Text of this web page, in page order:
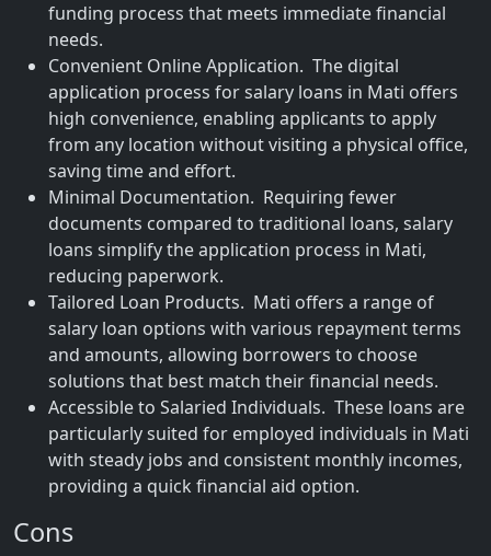
funding process that meets immediate financial
needs.
Convenient Online Application. The digital
application process for salary loans in Mati offers
high convenience, enabling applicants to apply
from any location without visiting a physical office,
saving time and effort.
Minimal Documentation. Requiring fewer
documents compared to traditional loans, salary
loans simplify the application process in Mati,
reducing paperwork.
Tailored Loan Products. Mati offers a range of
salary loan options with various repayment terms
and amounts, allowing borrowers to choose
solutions that best match their financial needs.
Accessible to Salaried Individuals. These loans are
particularly suited for employed individuals in Mati
with steady jobs and consistent monthly incomes,
providing a quick financial aid option.
Cons